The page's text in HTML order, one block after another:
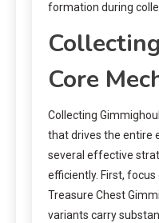
formation during
Core
Collecting
that drives the entire
several effective
efficiently. First,
Treasure Chest
variants carry